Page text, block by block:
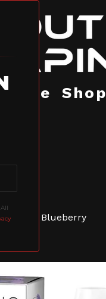
Home Shop
Elfliq Blueberry